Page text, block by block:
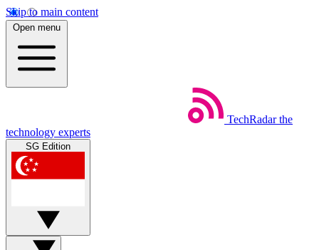
Skip to main content
Open menu
TechRadar the
technology experts
SG Edition